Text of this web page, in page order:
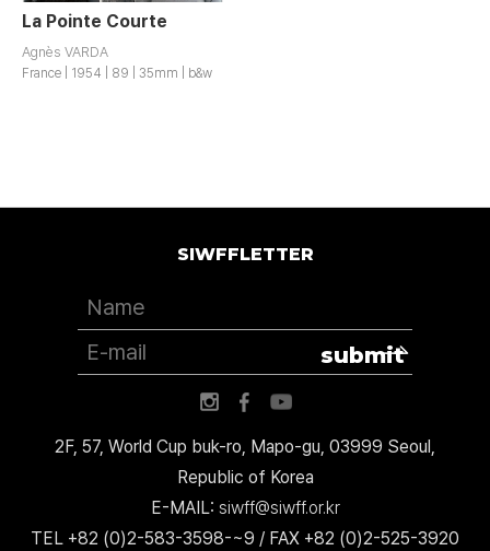
La Pointe Courte
Agnès VARDA
France | 1954 | 89 | 35mm | b&w
2F, 57, World Cup buk-ro, Mapo-gu, 03999 Seoul,
Republic of Korea
E-MAIL: siwff@siwff.or.kr
TEL +82 (0)2-583-3598-~9 / FAX +82 (0)2-525-3920
SIWFFLETTER
submit